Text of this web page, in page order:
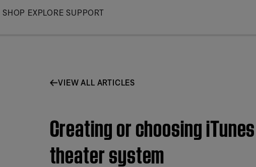
Skip
SHOP EXPLORE SUPPORT
VIEW ALL ARTICLES
Creating or choosing
theater system